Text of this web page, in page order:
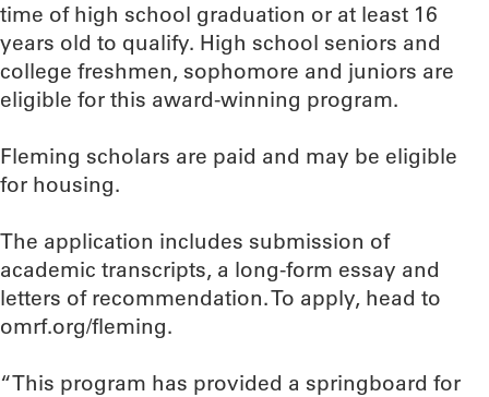
time of high school graduation or at least 16
years old to qualify. High school seniors and
college freshmen, sophomore and juniors are
eligible for this award-winning program.
Fleming scholars are paid and may be eligible
for housing.
The application includes submission of
academic transcripts, a long-form essay and
letters of recommendation. To apply, head to
omrf.org/fleming.
“This program has provided a springboard for